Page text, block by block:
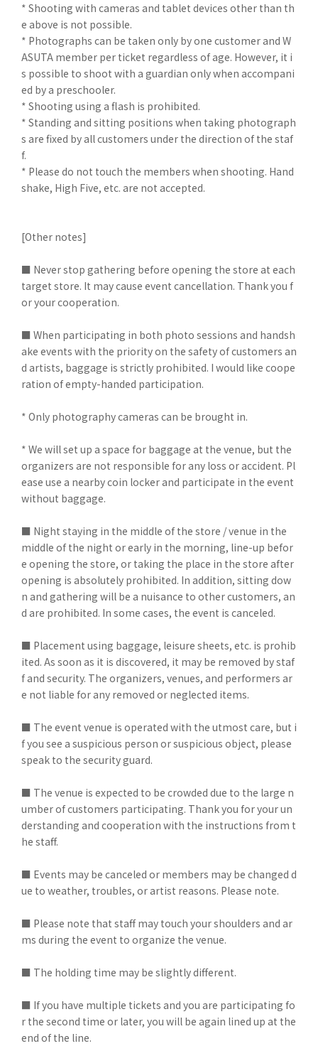
* Shooting with cameras and tablet devices other than th
e above is not possible.
* Photographs can be taken only by one customer and W
ASUTA member per ticket regardless of age. However, it i
s possible to shoot with a guardian only when accompani
ed by a preschooler.
* Shooting using a flash is prohibited.
* Standing and sitting positions when taking photograph
s are fixed by all customers under the direction of the staf
f.
* Please do not touch the members when shooting. Hand
shake, High Five, etc. are not accepted.
[Other notes]
■ Never stop gathering before opening the store at each
target store. It may cause event cancellation. Thank you f
or your cooperation.
■ When participating in both photo sessions and handsh
ake events with the priority on the safety of customers an
d artists, baggage is strictly prohibited. I would like coope
ration of empty-handed participation.
* Only photography cameras can be brought in.
* We will set up a space for baggage at the venue, but the
organizers are not responsible for any loss or accident. Pl
ease use a nearby coin locker and participate in the event
without baggage.
■ Night staying in the middle of the store / venue in the
middle of the night or early in the morning, line-up befor
e opening the store, or taking the place in the store after
opening is absolutely prohibited. In addition, sitting dow
n and gathering will be a nuisance to other customers, an
d are prohibited. In some cases, the event is canceled.
■ Placement using baggage, leisure sheets, etc. is prohib
ited. As soon as it is discovered, it may be removed by staf
f and security. The organizers, venues, and performers ar
e not liable for any removed or neglected items.
■ The event venue is operated with the utmost care, but i
f you see a suspicious person or suspicious object, please
speak to the security guard.
■ The venue is expected to be crowded due to the large n
umber of customers participating. Thank you for your un
derstanding and cooperation with the instructions from t
he staff.
■ Events may be canceled or members may be changed d
ue to weather, troubles, or artist reasons. Please note.
■ Please note that staff may touch your shoulders and ar
ms during the event to organize the venue.
■ The holding time may be slightly different.
■ If you have multiple tickets and you are participating fo
r the second time or later, you will be again lined up at the
end of the line.